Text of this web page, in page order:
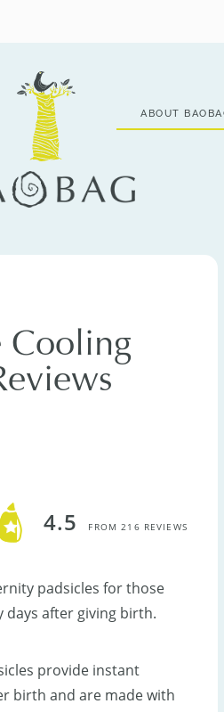
ABOUT
Cooling
4.5 FROM 216 REVIEWS
padsicles for those
days after giving birth.
provide instant
birth and are made with